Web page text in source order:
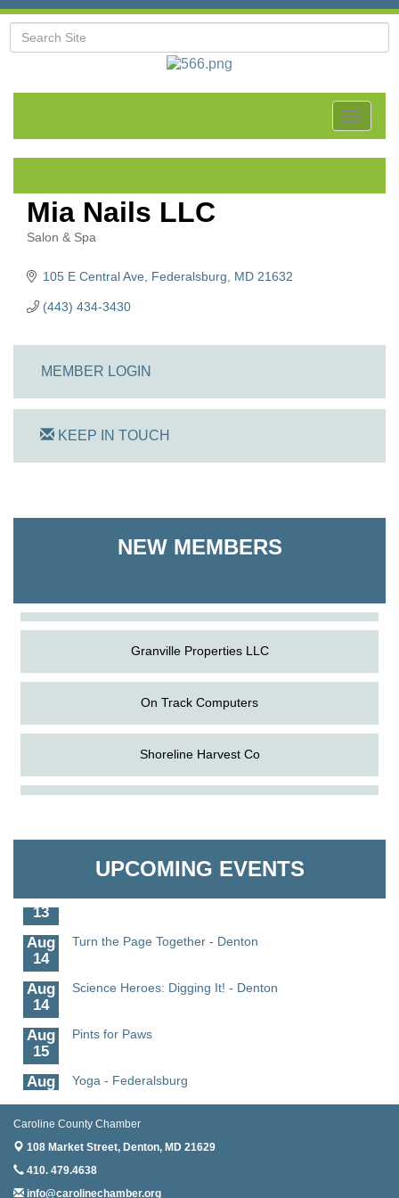
Toggle
Mia Nails LLC
Categories
Salon & Spa
105 E Central Ave Federalsburg MD 21632
(443) 434-3430
MEMBER LOGIN
KEEP IN TOUCH
NEW MEMBERS
Shoreline Harvest Co
Granville Properties LLC
On Track Computers
Shoreline Harvest Co
UPCOMING EVENTS
Aug
Science in the Summer - Denton
13
Aug
14
Turn the Page Together - Denton
Aug
14
Science Heroes: Digging It! - Denton
Aug
15
Pints for Paws
Aug
19
Yoga - Federalsburg
Aug
19
Anime Club - Denton
Aug
20
Meet & Greet at Eden Town Brewing Co
Caroline County Chamber
108 Market Street, Denton, MD 21629
410. 479.4638
info@carolinechamber.org